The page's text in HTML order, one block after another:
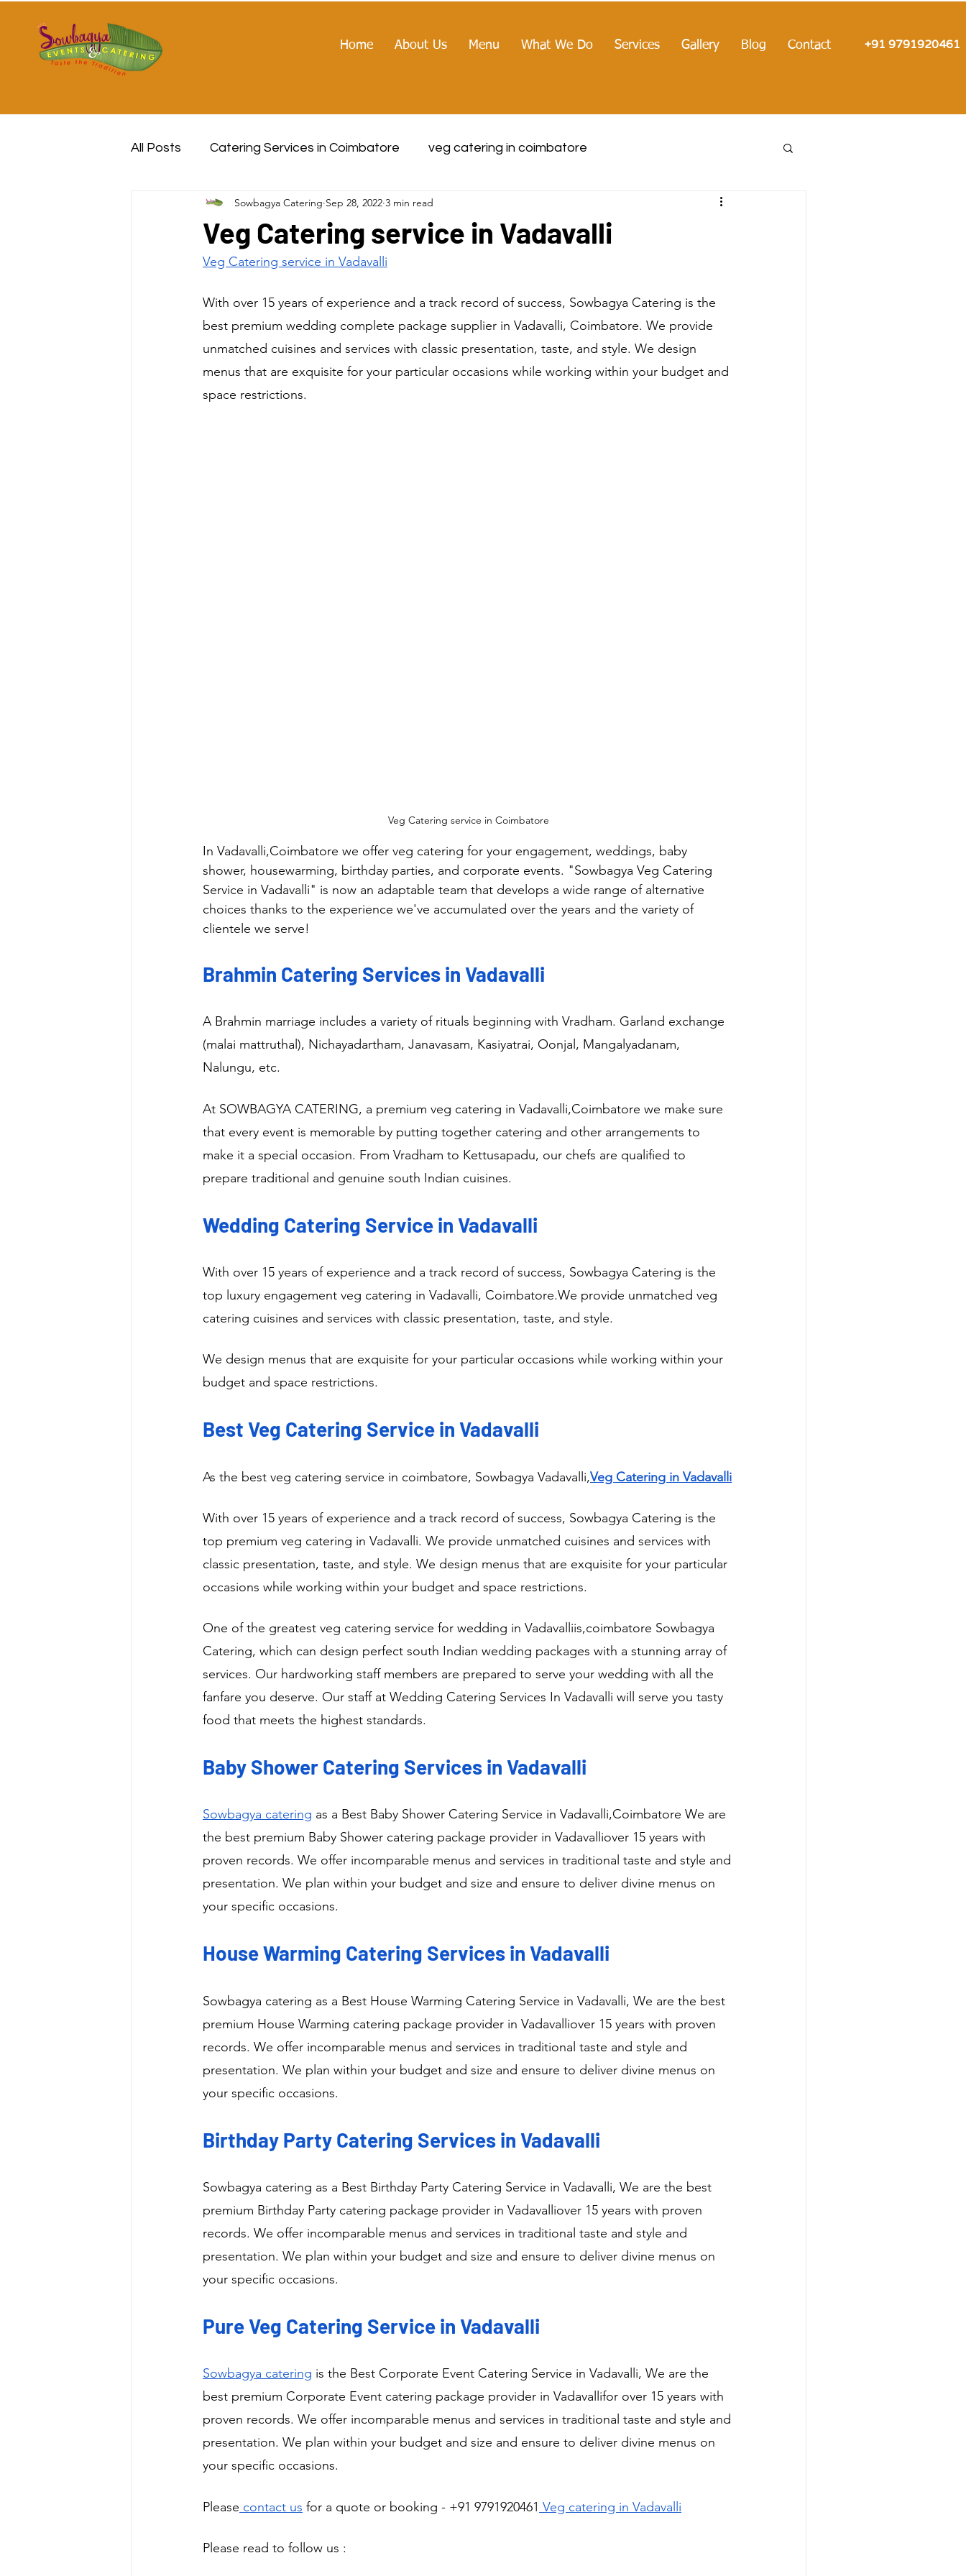
Home About Us Menu What We Do Services Gallery Blog Contact +91 9791920461
All Posts Catering Services in Coimbatore veg catering in coimbatore
Veg Catering service in Vadavalli
Sowbagya Catering Sep 28, 2022 3 min read
Veg Catering service in Vadavalli
With over 15 years of experience and a track record of success, Sowbagya Catering is the
best premium wedding complete package supplier in Vadavalli, Coimbatore. We provide
unmatched cuisines and services with classic presentation, taste, and style. We design
menus that are exquisite for your particular occasions while working within your budget and
space restrictions.
Veg Catering service in Coimbatore
In Vadavalli,Coimbatore we offer veg catering for your engagement, weddings, baby
shower, housewarming, birthday parties, and corporate events. "Sowbagya Veg Catering
Service in Vadavalli" is now an adaptable team that develops a wide range of alternative
choices thanks to the experience we've accumulated over the years and the variety of
clientele we serve!
Brahmin Catering Services in Vadavalli
A Brahmin marriage includes a variety of rituals beginning with Vradham. Garland exchange
(malai mattruthal), Nichayadartham, Janavasam, Kasiyatrai, Oonjal, Mangalyadanam,
Nalungu, etc.
At SOWBAGYA CATERING, a premium veg catering in Vadavalli,Coimbatore we make sure
that every event is memorable by putting together catering and other arrangements to
make it a special occasion. From Vradham to Kettusapadu, our chefs are qualified to
prepare traditional and genuine south Indian cuisines.
Wedding Catering Service in Vadavalli
With over 15 years of experience and a track record of success, Sowbagya Catering is the
top luxury engagement veg catering in Vadavalli, Coimbatore.We provide unmatched veg
catering cuisines and services with classic presentation, taste, and style.
We design menus that are exquisite for your particular occasions while working within your
budget and space restrictions.
Best Veg Catering Service in Vadavalli
As the best veg catering service in coimbatore, Sowbagya Vadavalli,Veg Catering in Vadavalli
With over 15 years of experience and a track record of success, Sowbagya Catering is the
top premium veg catering in Vadavalli. We provide unmatched cuisines and services with
classic presentation, taste, and style. We design menus that are exquisite for your particular
occasions while working within your budget and space restrictions.
One of the greatest veg catering service for wedding in Vadavalliis,coimbatore Sowbagya
Catering, which can design perfect south Indian wedding packages with a stunning array of
services. Our hardworking staff members are prepared to serve your wedding with all the
fanfare you deserve. Our staff at Wedding Catering Services In Vadavalli will serve you tasty
food that meets the highest standards.
Baby Shower Catering Services in Vadavalli
Sowbagya catering as a Best Baby Shower Catering Service in Vadavalli,Coimbatore We are
the best premium Baby Shower catering package provider in Vadavalliover 15 years with
proven records. We offer incomparable menus and services in traditional taste and style and
presentation. We plan within your budget and size and ensure to deliver divine menus on
your specific occasions.
House Warming Catering Services in Vadavalli
Sowbagya catering as a Best House Warming Catering Service in Vadavalli, We are the best
premium House Warming catering package provider in Vadavalliover 15 years with proven
records. We offer incomparable menus and services in traditional taste and style and
presentation. We plan within your budget and size and ensure to deliver divine menus on
your specific occasions.
Birthday Party Catering Services in Vadavalli
Sowbagya catering as a Best Birthday Party Catering Service in Vadavalli, We are the best
premium Birthday Party catering package provider in Vadavalliover 15 years with proven
records. We offer incomparable menus and services in traditional taste and style and
presentation. We plan within your budget and size and ensure to deliver divine menus on
your specific occasions.
Pure Veg Catering Service in Vadavalli
Sowbagya catering is the Best Corporate Event Catering Service in Vadavalli, We are the
best premium Corporate Event catering package provider in Vadavallifor over 15 years with
proven records. We offer incomparable menus and services in traditional taste and style and
presentation. We plan within your budget and size and ensure to deliver divine menus on
your specific occasions.
Please contact us for a quote or booking - +91 9791920461 Veg catering in Vadavalli
Please read to follow us :